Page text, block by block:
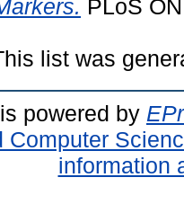
PLoS
list was
powered by
Computer
information